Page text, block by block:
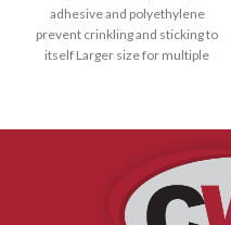
adhesive and polyethylene
prevent crinkling and sticking to
itself Larger size for multiple